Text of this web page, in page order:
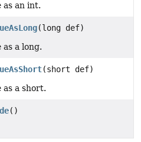
an int.
(long def)
a long.
(short def)
a short.
()